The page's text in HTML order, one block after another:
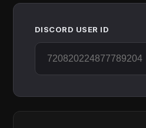
DISCORD USER ID